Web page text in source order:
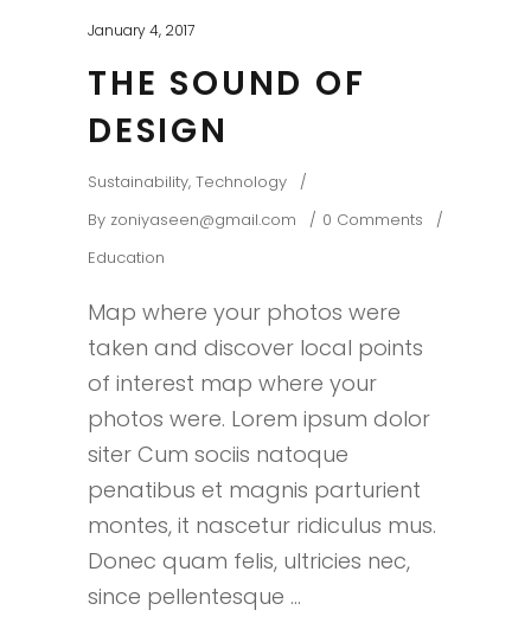
January 4, 2017
THE SOUND OF
DESIGN
Sustainability, Technology
By zoniyaseen@gmail.com
0 Comments
Education
Map where your photos were
taken and discover local points
of interest map where your
photos were. Lorem ipsum dolor
siter Cum sociis natoque
penatibus et magnis parturient
montes, it nascetur ridiculus mus.
Donec quam felis, ultricies nec,
since pellentesque